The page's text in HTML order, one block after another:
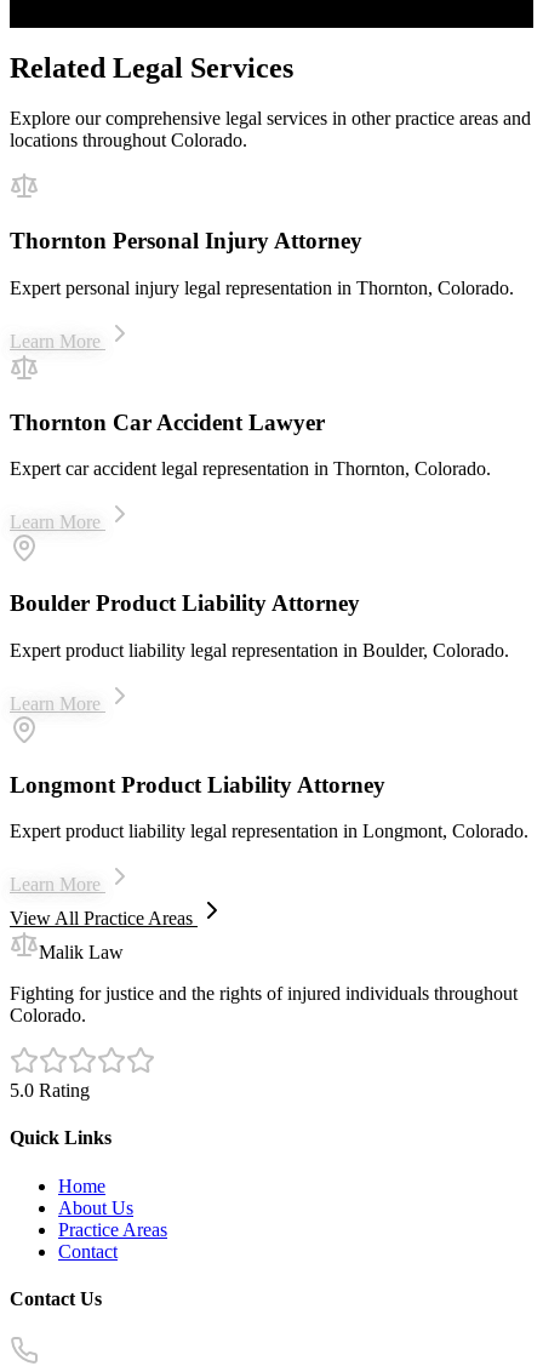
Related Legal Services
Explore our comprehensive legal services in other practice areas and
locations throughout Colorado.
Thornton Personal Injury Attorney
Expert personal injury legal representation in Thornton, Colorado.
Learn More
Thornton Car Accident Lawyer
Expert car accident legal representation in Thornton, Colorado.
Learn More
Boulder Product Liability Attorney
Expert product liability legal representation in Boulder, Colorado.
Learn More
Longmont Product Liability Attorney
Expert product liability legal representation in Longmont, Colorado.
Learn More
View All Practice Areas
Malik Law
Fighting for justice and the rights of injured individuals throughout
Colorado.
5.0 Rating
Quick Links
Home
About Us
Practice Areas
Contact
Contact Us